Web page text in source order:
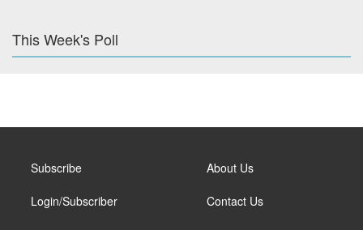
This Week's Poll
Subscribe
Login/Subscriber
About Us
Contact Us